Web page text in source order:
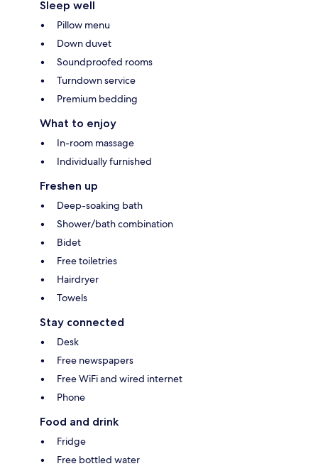
Sleep well
Pillow menu
Down duvet
Soundproofed rooms
Turndown service
Premium bedding
What to enjoy
In-room massage
Individually furnished
Freshen up
Deep-soaking bath
Shower/bath combination
Bidet
Free toiletries
Hairdryer
Towels
Stay connected
Desk
Free newspapers
Free WiFi and wired internet
Phone
Food and drink
Fridge
Free bottled water